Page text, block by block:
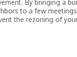
By bringing a
to a few
the rezoning of